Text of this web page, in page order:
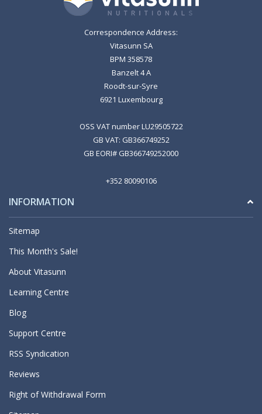
Correspondence Address:
Vitasunn SA
BPM 358578
Banzelt 4 A
Roodt-sur-Syre
6921 Luxembourg
OSS VAT number LU29505722
GB VAT: GB366749252
GB EORI# GB366749252000
+352 80090106
INFORMATION
Sitemap
This Month's Sale!
About Vitasunn
Learning Centre
Blog
Support Centre
RSS Syndication
Reviews
Right of Withdrawal Form